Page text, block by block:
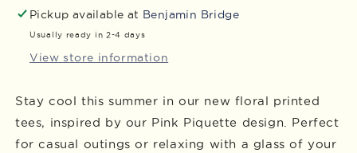
Pickup available at Benjamin Bridge
Usually ready in 2-4 days
View store information
Stay cool this summer in our new floral printed
tees, inspired by our Pink Piquette design. Perfect
for casual outings or relaxing with a glass of your